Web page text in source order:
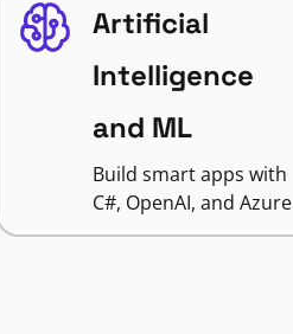
Artificial
Intelligence
and ML
Build smart apps with
C#, OpenAI, and Azure